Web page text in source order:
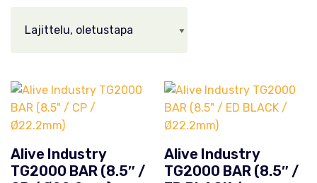
Alive Industry
TG2000 BAR (8.5″ /
Alive Industry
TG2000 BAR (8.5″ /